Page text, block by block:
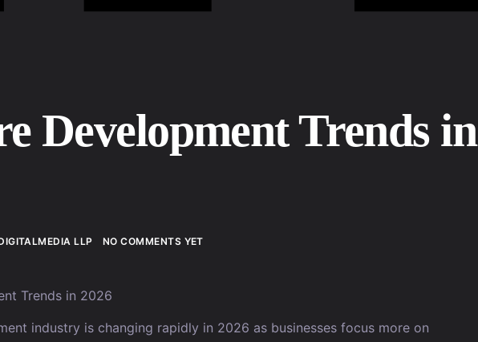
Development Trends in
LLP NO COMMENTS YET
industry is changing rapidly in 2026 as businesses focus more on